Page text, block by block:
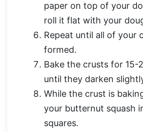
paper on top of your
roll it flat with your
Repeat until all of your
formed.
Bake the crusts for 15-
until they darken
While the crust is
your butternut squash
squares.